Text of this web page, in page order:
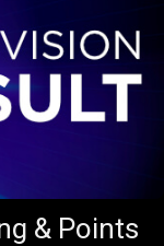
& Points